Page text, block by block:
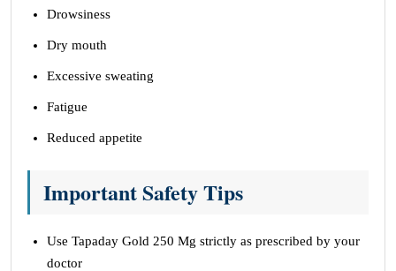
Drowsiness
Dry mouth
Excessive sweating
Fatigue
Reduced appetite
Important Safety Tips
Use Tapaday Gold 250 Mg strictly as prescribed by your
doctor